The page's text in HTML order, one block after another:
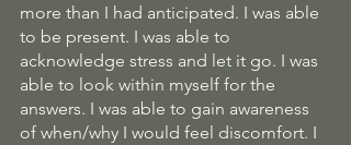
more than I had anticipated. I was able
to be present. I was able to
acknowledge stress and let it go. I was
able to look within myself for the
answers. I was able to gain awareness
of when/why I would feel discomfort. I